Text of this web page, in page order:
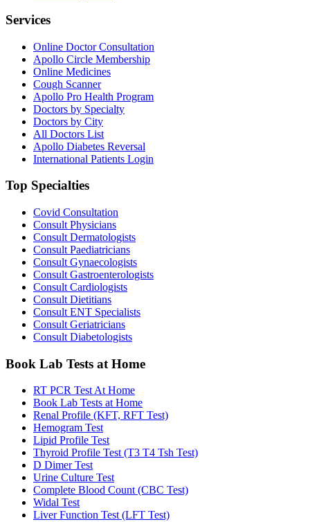
Services
Online Doctor Consultation
Apollo Circle Membership
Online Medicines
Cough Scanner
Apollo Pro Health Program
Doctors by Specialty
Doctors by City
All Doctors List
Apollo Diabetes Reversal
International Patients Login
Top Specialties
Covid Consultation
Consult Physicians
Consult Dermatologists
Consult Paediatricians
Consult Gynaecologists
Consult Gastroenterologists
Consult Cardiologists
Consult Dietitians
Consult ENT Specialists
Consult Geriatricians
Consult Diabetologists
Book Lab Tests at Home
RT PCR Test At Home
Book Lab Tests at Home
Renal Profile (KFT, RFT Test)
Hemogram Test
Lipid Profile Test
Thyroid Profile Test (T3 T4 Tsh Test)
D Dimer Test
Urine Culture Test
Complete Blood Count (CBC Test)
Widal Test
Liver Function Test (LFT Test)